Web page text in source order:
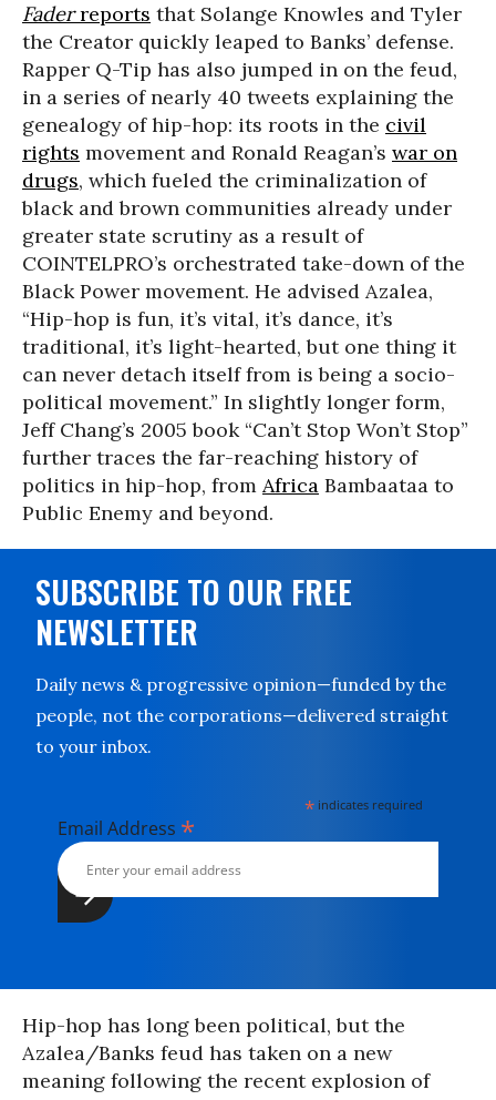
Faderreports that Solange Knowles and Tyler
the Creator quickly leaped to Banks’ defense.
Rapper Q-Tip has also jumped in on the feud,
in a series of nearly 40 tweets explaining the
genealogy of hip-hop: its roots in the civil
rights movement and Ronald Reagan’s war on
drugs, which fueled the criminalization of
black and brown communities already under
greater state scrutiny as a result of
COINTELPRO’s orchestrated take-down of the
Black Power movement. He advised Azalea,
“Hip-hop is fun, it’s vital, it’s dance, it’s
traditional, it’s light-hearted, but one thing it
can never detach itself from is being a socio-
political movement.” In slightly longer form,
Jeff Chang’s 2005 book “Can’t Stop Won’t Stop”
further traces the far-reaching history of
politics in hip-hop, from Africa Bambaataa to
Public Enemy and beyond.
SUBSCRIBE TO OUR FREE
NEWSLETTER
Daily news & progressive opinion—funded by the
people, not the corporations—delivered straight
to your inbox.
* indicates required
Email Address *
Hip-hop has long been political, but the
Azalea/Banks feud has taken on a new
meaning following the recent explosion of